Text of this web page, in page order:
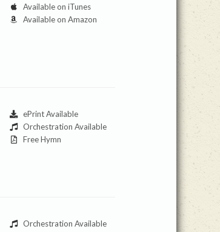
Available on iTunes
Available on Amazon
ePrint Available
Orchestration Available
Free Hymn
Orchestration Available